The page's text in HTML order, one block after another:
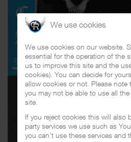
We use cookies
We use cookies on our website.
essential for the operation of the
us to improve this site and the
cookies). You can decide for
allow cookies or not. Please note
you may not be able to use all
site.
If you reject cookies this will also
party services we use such as
you can't use these services and